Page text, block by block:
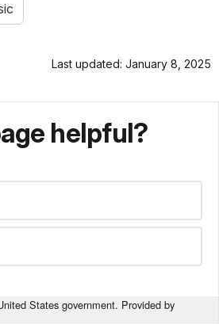
Last updated: January 8, 2025
helpful?
States government. Provided by